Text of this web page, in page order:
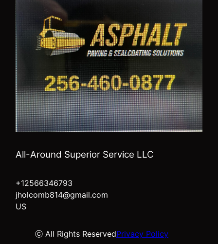
All-Around Superior Service LLC
+12566346793
jholcomb814@gmail.com
US
ⓒ All Rights ReservedPrivacy Policy